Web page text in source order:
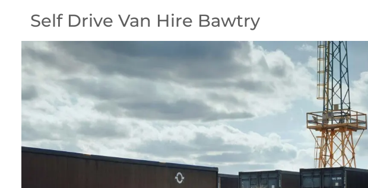
Self Drive Van Hire Bawtry